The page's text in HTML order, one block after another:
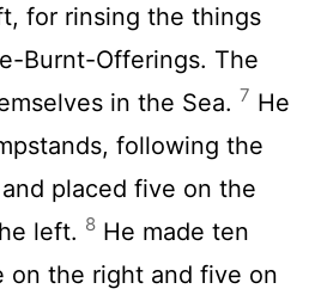
for rinsing the things
Burnt-Offerings. The
in the Sea. 7 He
following the
placed five on the
left. 8 He made ten
on the right and five on